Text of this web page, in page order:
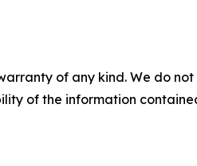
of any kind. We do
of the information